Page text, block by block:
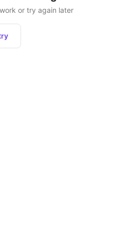
or try again later